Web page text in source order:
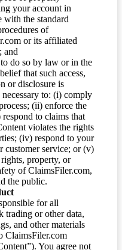
your account in
with the standard
of
or its affiliated
and
do so by law or in the
that such access,
or disclosure is
necessary to: (i) comply
(ii) enforce the
to claims that
violates the rights
(iv) respond to your
customer service; or (v)
property, or
of ClaimsFiler.com,
the public.
for all
trading or other data,
and other materials
ClaimsFiler.com
You agree not